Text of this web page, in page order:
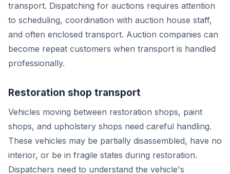
transport. Dispatching for auctions requires attention
to scheduling, coordination with auction house staff,
and often enclosed transport. Auction companies can
become repeat customers when transport is handled
professionally.
Restoration shop transport
Vehicles moving between restoration shops, paint
shops, and upholstery shops need careful handling.
These vehicles may be partially disassembled, have no
interior, or be in fragile states during restoration.
Dispatchers need to understand the vehicle's